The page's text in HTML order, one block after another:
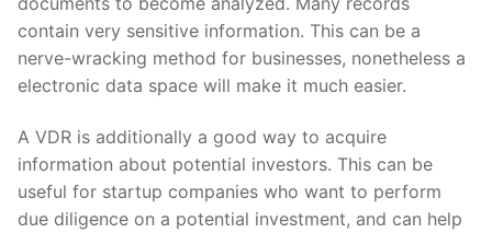
contain very sensitive information. This can be a
nerve-wracking method for businesses, nonetheless a
electronic data space will make it much easier.
A VDR is additionally a good way to acquire
information about potential investors. This can be
useful for startup companies who want to perform
due diligence on a potential investment, and can help